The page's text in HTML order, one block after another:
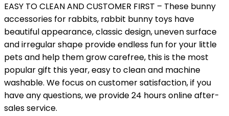
EASY TO CLEAN AND CUSTOMER FIRST – These bunny
accessories for rabbits, rabbit bunny toys have
beautiful appearance, classic design, uneven surface
and irregular shape provide endless fun for your little
pets and help them grow carefree, this is the most
popular gift this year, easy to clean and machine
washable. We focus on customer satisfaction, if you
have any questions, we provide 24 hours online after-
sales service.